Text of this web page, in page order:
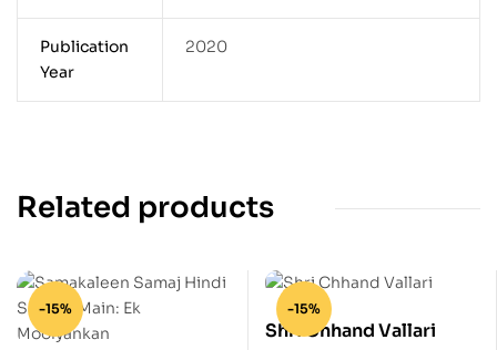
Publication
Year
2020
Related products
-15% -15%
Shri Chhand Vallari